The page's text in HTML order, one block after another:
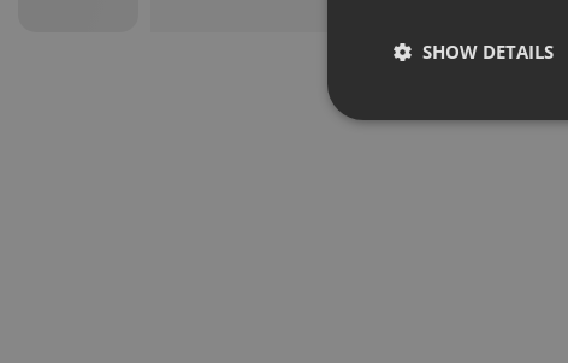
SHOW DETAILS
Strictly